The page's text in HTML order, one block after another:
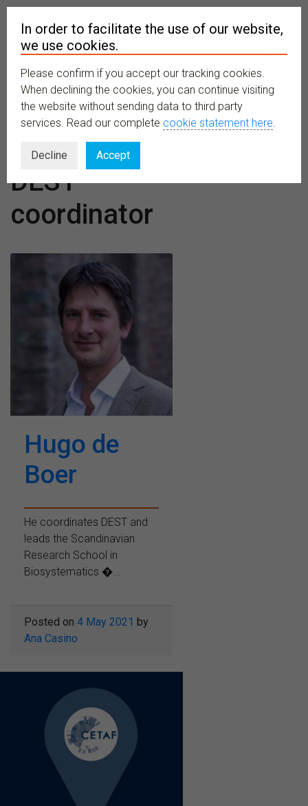
MENU
Designation:
DEST
coordinator
Hugo de
Boer
He coordinates DEST and
leads the Scandinavian
Research School in
Biosystematics �...
Posted on 4 May 2021 by
Ana Casino
In order to facilitate the use of our website,
we use cookies.
Please confirm if you accept our tracking cookies.
When declining the cookies, you can continue visiting
the website without sending data to third party
services. Read our complete cookie statement here.
Decline Accept